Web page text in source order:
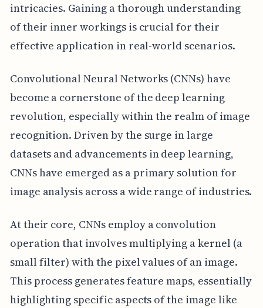
intricacies. Gaining a thorough understanding
of their inner workings is crucial for their
effective application in real-world scenarios.
Convolutional Neural Networks (CNNs) have
become a cornerstone of the deep learning
revolution, especially within the realm of image
recognition. Driven by the surge in large
datasets and advancements in deep learning,
CNNs have emerged as a primary solution for
image analysis across a wide range of industries.
At their core, CNNs employ a convolution
operation that involves multiplying a kernel (a
small filter) with the pixel values of an image.
This process generates feature maps, essentially
highlighting specific aspects of the image like